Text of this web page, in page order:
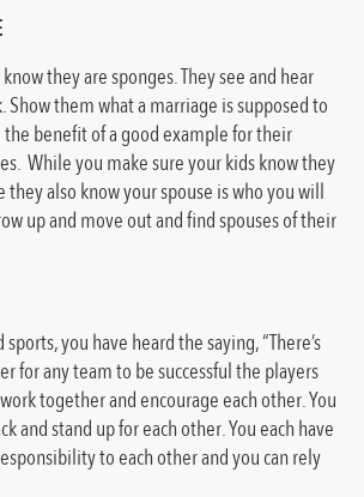
they are sponges. They see and hear
them what a marriage is supposed to
benefit of a good example for their
While you make sure your kids know they
they also know your spouse is who you will
up and move out and find spouses of their
you have heard the saying, “There’s
for any team to be successful the players
together and encourage each other. You
and stand up for each other. You each have
to each other and you can rely